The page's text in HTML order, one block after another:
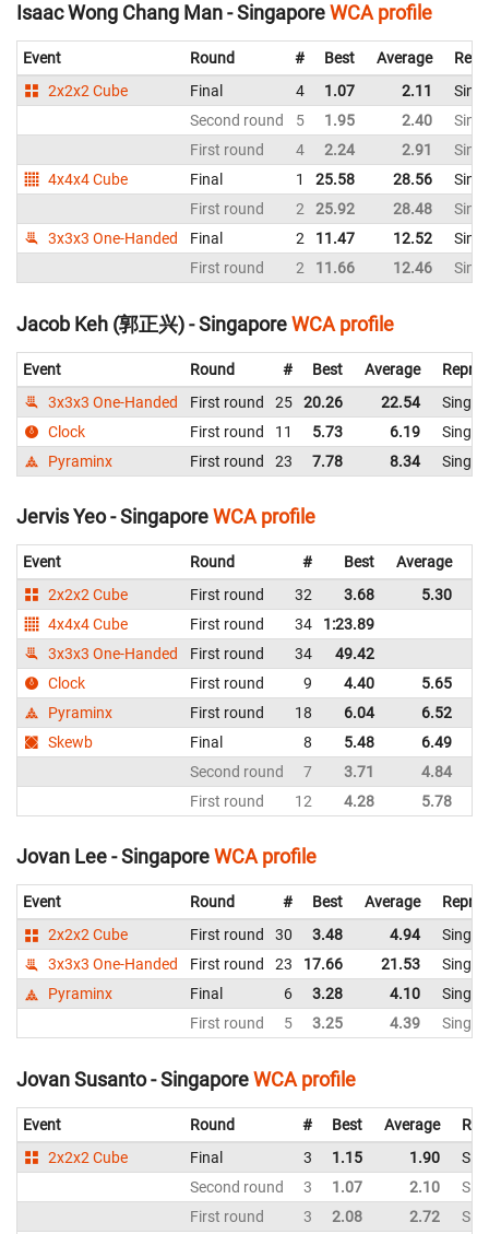
Isaac Wong Chang Man - SingaporeWCA profile
Event Round # Best Average
2x2x2 Cube
Final 4 1.07 2.11
Second round
5 1.95 2.40
First round
4 2.24 2.91
4x4x4 Cube
Final 1 25.58 28.56
First round
2 25.92 28.48
3x3x3 One-Handed
Final 2 11.47 12.52
First round
2 11.66 12.46
Jacob Keh (郭正兴) - SingaporeWCA profile
Event Round # Best Average
3x3x3 One-Handed
First round 25 20.26 22.54
Clock
First round 11 5.73 6.19
Pyraminx
First round 23 7.78 8.34
Jervis Yeo - SingaporeWCA profile
Event Round # Best Average
2x2x2 Cube
First round 32 3.68 5.30
4x4x4 Cube
First round 34 1:23.89
3x3x3 One-Handed
First round 34 49.42
Clock
First round 9 4.40 5.65
Pyraminx
First round 18 6.04 6.52
Skewb
Final 8 5.48 6.49
Second round
7 3.71 4.84
First round
12 4.28 5.78
Jovan Lee - SingaporeWCA profile
Event Round # Best Average
2x2x2 Cube
First round 30 3.48 4.94
3x3x3 One-Handed
First round 23 17.66 21.53
Pyraminx
Final 6 3.28 4.10
First round
5 3.25 4.39
Jovan Susanto - SingaporeWCA profile
Event Round # Best Average
2x2x2 Cube
Final 3 1.15 1.90
Second round
3 1.07 2.10
First round
3 2.08 2.72